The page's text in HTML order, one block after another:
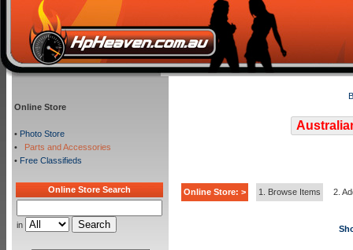
Online Store
• Photo Store
•
Parts and Accessories
• Free Classifieds
Online Store Search
in
Online Store: > 1. Browse Items 2.